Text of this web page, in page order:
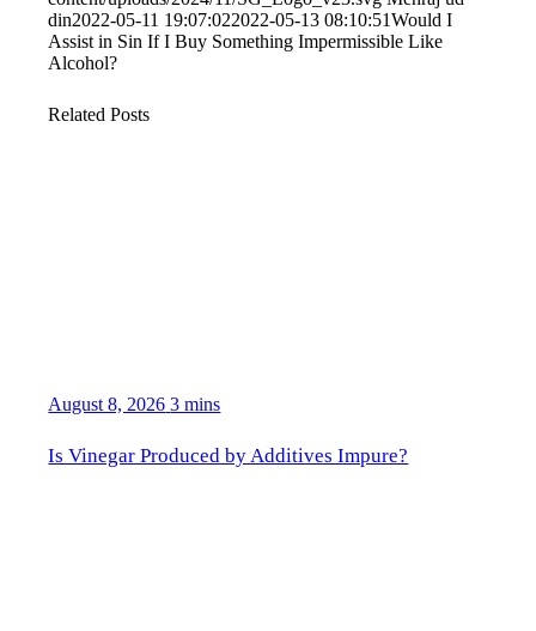
din2022-05-11 19:07:022022-05-13 08:10:51Would I
Assist in Sin If I Buy Something Impermissible Like
Alcohol?
Related Posts
August 8, 2026 3 mins
Is Vinegar Produced by Additives Impure?